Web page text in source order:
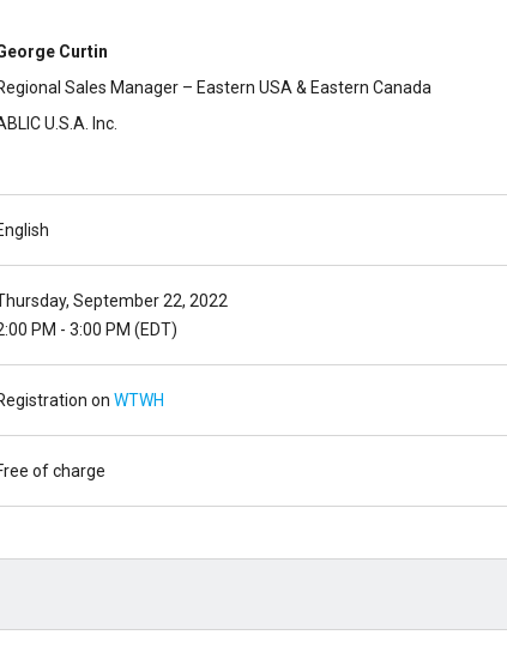
Curtin
Sales Manager – Eastern USA & Eastern Canada
U.S.A. Inc.
September 22, 2022
PM - 3:00 PM (EDT)
on WTWH
of charge